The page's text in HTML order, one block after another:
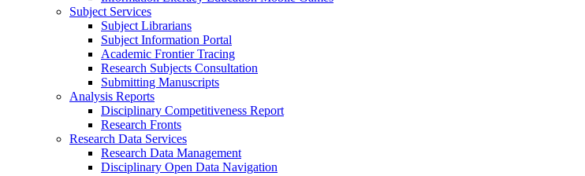
Subject Services
Subject Librarians
Subject Information Portal
Academic Frontier Tracing
Research Subjects Consultation
Submitting Manuscripts
Analysis Reports
Disciplinary Competitiveness Report
Research Fronts
Research Data Services
Research Data Management
Disciplinary Open Data Navigation